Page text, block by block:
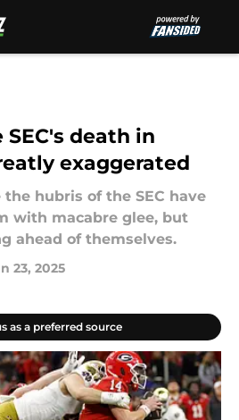
death in
exaggerated
hubris of the SEC have
with macabre glee, but
ahead of themselves.
23, 2025
as a preferred source